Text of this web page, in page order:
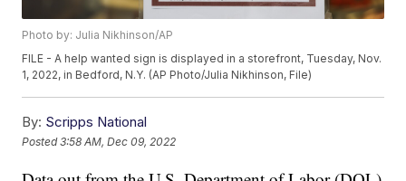
Photo by: Julia Nikhinson/AP
FILE - A help wanted sign is displayed in a storefront, Tuesday, Nov.
1, 2022, in Bedford, N.Y. (AP Photo/Julia Nikhinson, File)
By: Scripps National
Posted3:58 AM, Dec 09, 2022